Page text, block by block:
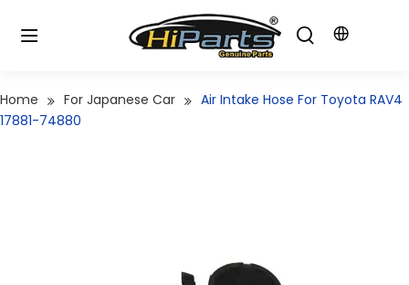
Home For Japanese Car
Air Intake Hose For Toyota RAV4
17881-74880